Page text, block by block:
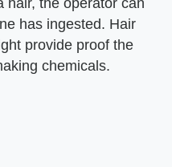
hair, the operator can
has ingested. Hair
provide proof the
chemicals.